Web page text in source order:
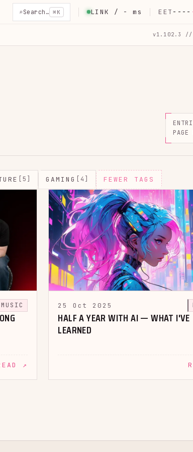
⌕Search… ⌘K LINK / - ms EET ----
v1.102.3 //
PAGE
[5] GAMING [4] FEWER TAGS
MUSIC
↗
25 Oct 2025
HALF A YEAR WITH AI — WHAT I'VE
LEARNED